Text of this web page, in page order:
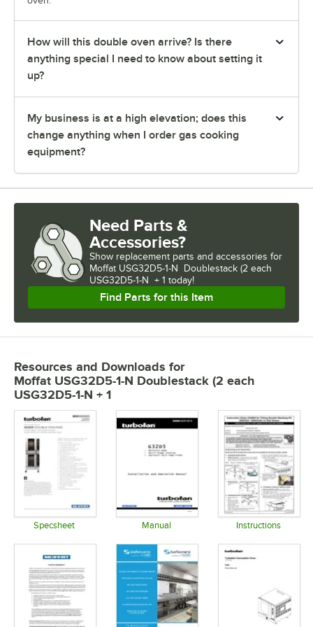
How will this double oven arrive? Is there
anything special I need to know about setting it
up?
My business is at a high elevation; does this
change anything when I order gas cooking
equipment?
Need Parts &
Accessories?
Show replacement parts and accessories for
Moffat USG32D5-1-N  Doublestack (2 each
USG32D5-1-N  + 1 today!
Find Parts for this Item
Resources and Downloads for
Moffat USG32D5-1-N Doublestack (2 each
USG32D5-1-N + 1
Specsheet Manual Instructions